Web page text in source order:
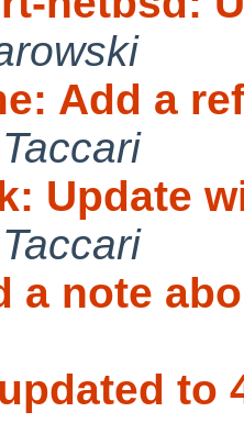
Add a
Update
a note
to